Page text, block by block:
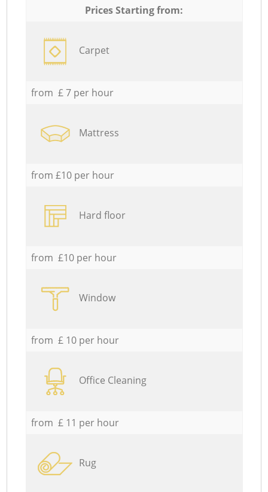
Prices Starting from:
Carpet
from £ 7 per hour
Mattress
from £10 per hour
Hard floor
from £10 per hour
Window
from £ 10 per hour
Office Cleaning
from £ 11 per hour
Rug